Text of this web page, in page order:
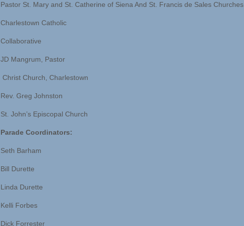
Pastor St. Mary and St. Catherine of Siena And St. Francis de Sales Churches
Charlestown Catholic
Collaborative
JD Mangrum, Pastor
Christ Church, Charlestown
Rev. Greg Johnston
St. John’s Episcopal Church
Parade Coordinators:
Seth Barham
Bill Durette
Linda Durette
Kelli Forbes
Dick Forrester